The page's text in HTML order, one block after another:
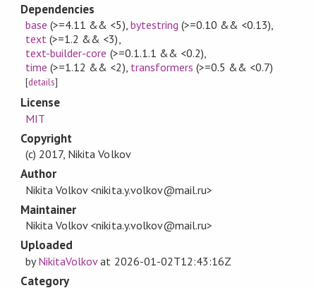
Dependencies
base (>=4.11 && <5), bytestring (>=0.10 && <0.13),
text (>=1.2 && <3),
text-builder-core (>=0.1.1.1 && <0.2),
time (>=1.12 && <2), transformers (>=0.5 && <0.7)
[details]
License
MIT
Copyright
(c) 2017, Nikita Volkov
Author
Nikita Volkov <nikita.y.volkov@mail.ru>
Maintainer
Nikita Volkov <nikita.y.volkov@mail.ru>
Uploaded
byNikitaVolkovat 2026-01-02T12:43:16Z
Category